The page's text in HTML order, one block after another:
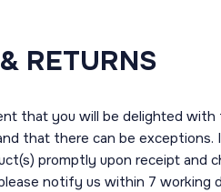
RETURNS
that you will be delighted with
that there can be
promptly upon receipt and
notify us within 7